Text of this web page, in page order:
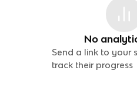
No
Send a link to your
track their progress